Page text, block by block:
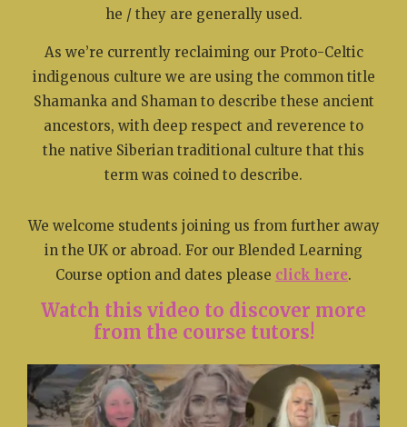
he / they are generally used.
As we’re currently reclaiming our Proto-Celtic
indigenous culture we are using the common title
Shamanka and Shaman to describe these ancient
ancestors, with deep respect and reverence to
the native Siberian traditional culture that this
term was coined to describe.
We welcome students joining us from further away
in the UK or abroad. For our Blended Learning
Course option and dates please click here.
Watch this video to discover more
from the course tutors!